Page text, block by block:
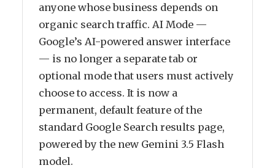
anyone whose business depends on
organic search traffic. AI Mode —
Google’s AI-powered answer interface
— is no longer a separate tab or
optional mode that users must actively
choose to access. It is now a
permanent, default feature of the
standard Google Search results page,
powered by the new Gemini 3.5 Flash
model.